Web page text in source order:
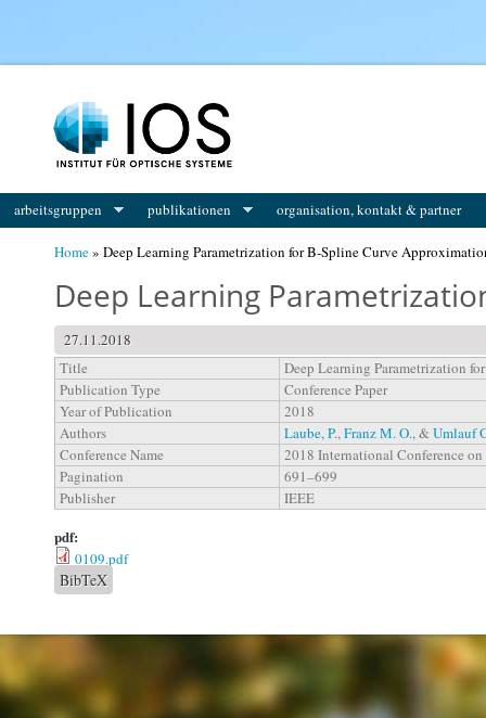
arbeitsgruppen publikationen organisation, kontakt & partner
Home» Deep Learning Parametrization for B-Spline Curve
Deep Learning
27.11.2018
Title
Deep Learning Parametrization
Publication Type
Conference Paper
Year of Publication
2018
Authors
Laube, P.,Franz M. O., &Umlauf
Conference Name
2018 International Conference
Pagination
691–699
Publisher
IEEE
pdf:
0109.pdf
BibTeX